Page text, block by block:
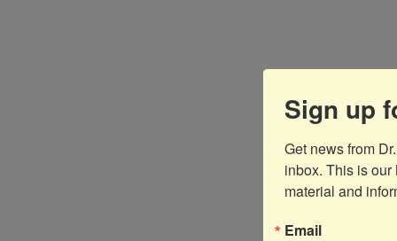
Sign up
Get news from
inbox. This is
material and
Email